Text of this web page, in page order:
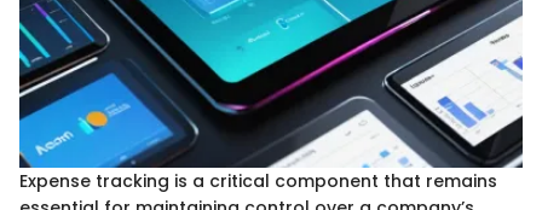
Expense tracking is a critical component that remains